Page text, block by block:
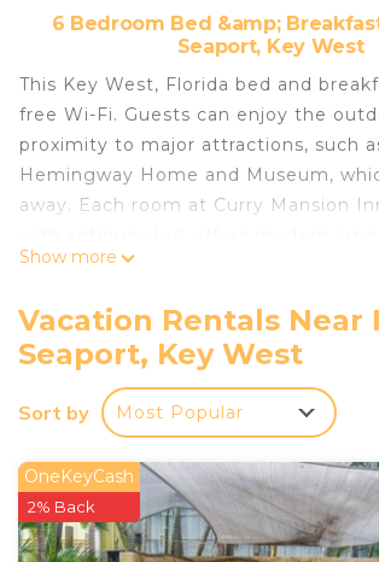
6 Bedroom Bed &amp;
Seaport, Key West
This Key West, Florida bed and
free Wi-Fi. Guests can enjoy the
proximity to major attractions, such
Hemingway Home and Museum,
away. Each room at Curry Mansion
as a cable TV and a small refrigerator.
are also included. A hot tub,
laundry faciltiies are on site at Curry
garden is featured as well as a
also provides free parking and a
Duval Street are located 650 metres
Southernmost Point of the
States and South Beach, a
Show more
Vacation Rentals Near
Seaport, Key West
Sort by Most Popular
OneKeyCash
2% Back